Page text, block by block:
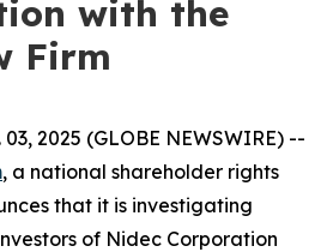
with the
Firm
03, 2025 (GLOBE NEWSWIRE) --
, a national shareholder rights
that it is investigating
of Nidec Corporation